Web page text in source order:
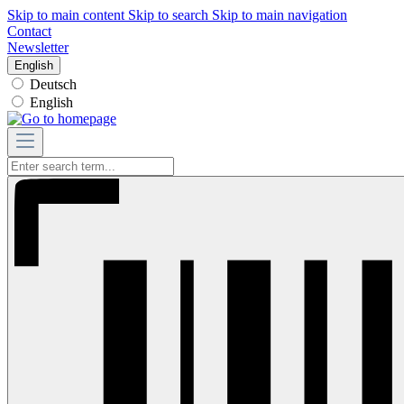
Skip to main content Skip to search Skip to main navigation
Contact
Newsletter
English
Deutsch
English